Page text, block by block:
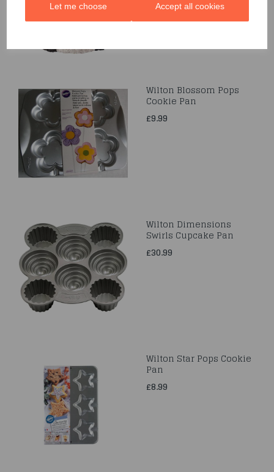
Let me choose Accept all cookies
Wilton Blossom Pops
Cookie Pan
£9.99
Wilton Dimensions
Swirls Cupcake Pan
£30.99
Wilton Star Pops Cookie
Pan
£8.99